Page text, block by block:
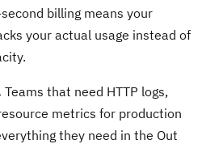
billing means your
your actual usage instead of
Teams that need HTTP logs,
metrics for production
they need in the Out